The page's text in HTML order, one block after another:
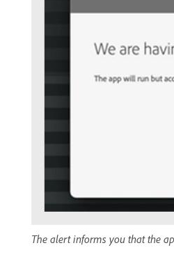
The alert informs you that the